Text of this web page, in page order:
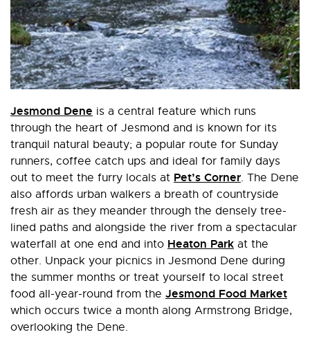
Jesmond Dene is a central feature which runs
through the heart of Jesmond and is known for its
tranquil natural beauty; a popular route for Sunday
runners, coffee catch ups and ideal for family days
out to meet the furry locals at Pet’s Corner. The Dene
also affords urban walkers a breath of countryside
fresh air as they meander through the densely tree-
lined paths and alongside the river from a spectacular
waterfall at one end and into Heaton Park at the
other. Unpack your picnics in Jesmond Dene during
the summer months or treat yourself to local street
food all-year-round from the Jesmond Food Market
which occurs twice a month along Armstrong Bridge,
overlooking the Dene.